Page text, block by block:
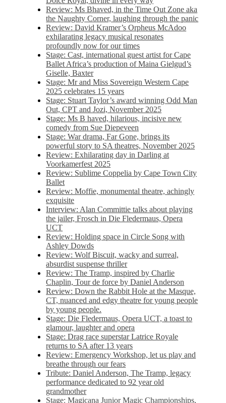
Review: Ms Bhaved, in the Time Out Zone aka
the Naughty Corner, laughing through the panic
Review: David Kramer’s Orpheus McAdoo
exhilarating legacy musical resonates
profoundly now for our times
Stage: Cast, international guest artist for Cape
Ballet Africa’s production of Maina Gielgud’s
Giselle, Baxter
Stage: Mr and Miss Sovereign Western Cape
2025 celebrates 15 years
Stage: Stuart Taylor’s award winning Odd Man
Out, CPT and Jozi, November 2025
Stage: Ms B haved, hilarious, incisive new
comedy from Sue Diepeveen
Stage: War drama, Far Gone, brings its
powerful story to SA theatres, November 2025
Review: Exhilarating day in Darling at
Voorkamerfest 2025
Review: Sublime Coppelia by Cape Town City
Ballet
Review: Moffie, monumental theatre, achingly
exquisite
Interview: Alan Committie talks about playing
the jailer, Frosch in Die Fledermaus, Opera
UCT
Review: Holding space in Circle Song with
Ashley Dowds
Review: Wolf Biscuit, wacky and surreal,
absurdist suspense thriller
Review: The Tramp, inspired by Charlie
Chaplin, Tour de force by Daniel Anderson
Review: Down the Rabbit Hole at the Masque,
CT, nuanced and edgy theatre for young people
by young people.
Stage: Die Fledermaus, Opera UCT, a toast to
glamour, laughter and opera
Stage: Drag race superstar Latrice Royale
returns to SA after 13 years
Review: Emergency Workshop, let us play and
breathe through our fears
Tribute: Daniel Anderson, The Tramp, legacy
performance dedicated to 92 year old
grandmother
Stage: Magicana Junior Magic Championships,